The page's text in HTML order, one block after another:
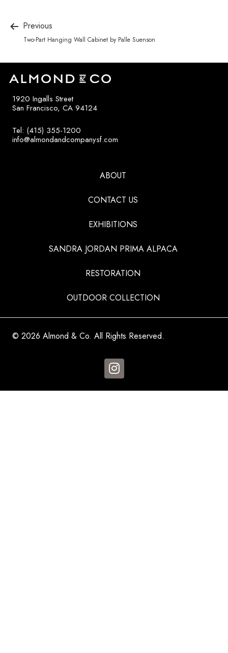
Previous
Two-Part Hanging Wall Cabinet by Palle Suenson
1920 Ingalls Street
San Francisco, CA 94124
Tel: (415) 355-1200
info@almondandcompanysf.com
ABOUT
CONTACT US
EXHIBITIONS
SANDRA JORDAN PRIMA ALPACA
RESTORATION
OUTDOOR COLLECTION
© 2026 Almond & Co. All Rights Reserved.